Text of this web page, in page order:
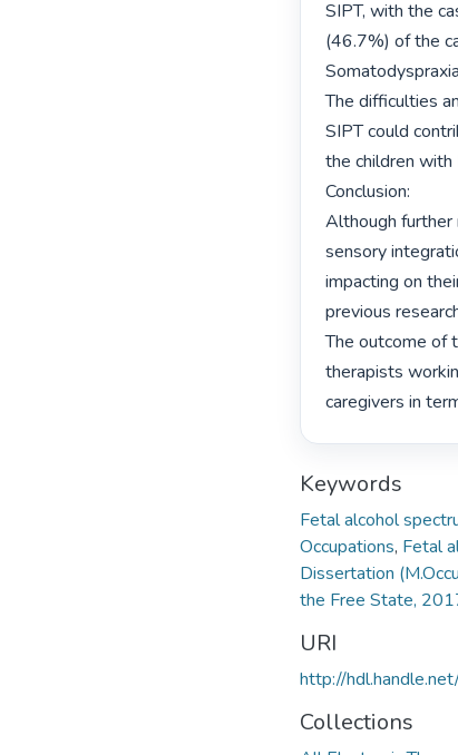
SIPT, with the
(46.7%) of the
The difficulties
SIPT could
the children with
Conclusion:
Although further
sensory
impacting on
previous
The outcome of
therapists
caregivers in
Keywords
Fetal alcohol
Occupations, Fetal
Dissertation
the Free State,
URI
http://
Collections